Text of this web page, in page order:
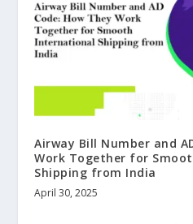
Airway Bill Number and
Work Together for
Shipping from India
April 30, 2025